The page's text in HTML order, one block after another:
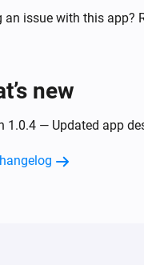
an issue with this app?
new
1.0.4 — Updated app